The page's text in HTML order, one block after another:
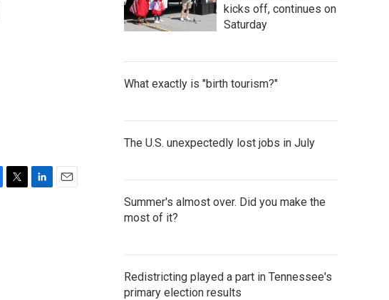
kicks off, continues on
Saturday
What exactly is "birth tourism?"
The U.S. unexpectedly lost jobs in July
Summer's almost over. Did you make the
most of it?
Redistricting played a part in Tennessee's
primary election results